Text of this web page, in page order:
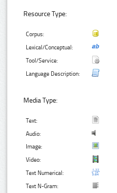
Resource Type:
Corpus:
Lexical/Conceptual:
Tool/Service:
Language Description:
Media Type:
Text:
Audio:
Image:
Video:
Text Numerical:
Text N-Gram: